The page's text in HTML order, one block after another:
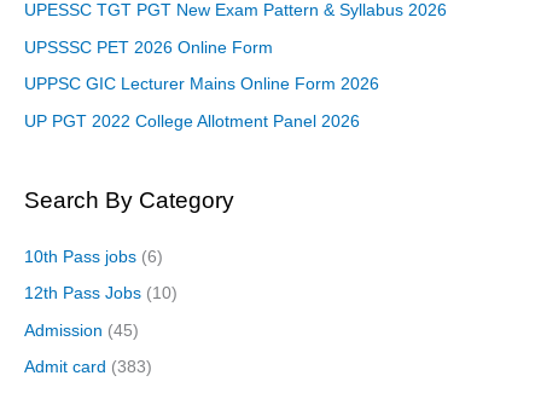
UPESSC TGT PGT New Exam Pattern & Syllabus 2026
UPSSSC PET 2026 Online Form
UPPSC GIC Lecturer Mains Online Form 2026
UP PGT 2022 College Allotment Panel 2026
Search By Category
10th Pass jobs (6)
12th Pass Jobs (10)
Admission (45)
Admit card (383)